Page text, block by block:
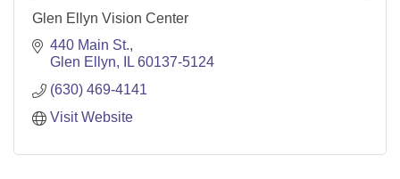
Glen Ellyn Vision Center
440 Main St.
Glen Ellyn
IL 60137-5124
(630) 469-4141
Visit Website